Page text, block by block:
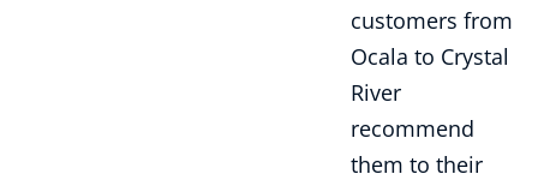
customers from
Ocala to Crystal
River
recommend
them to their